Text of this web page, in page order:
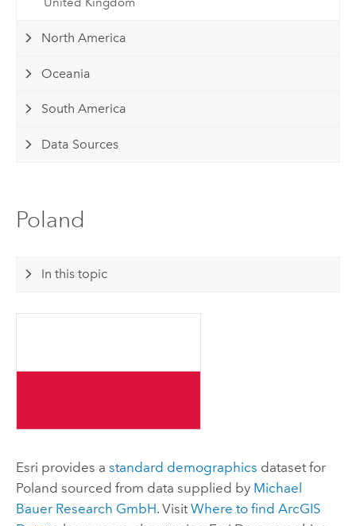
North America
Oceania
South America
Data Sources
Poland
In this topic
Esri provides a standard demographics dataset for
Poland sourced from data supplied by Michael
Bauer Research GmbH. Visit Where to find ArcGIS